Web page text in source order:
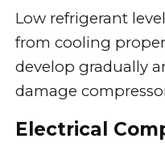
Low refrigerant
from cooling
develop gradually
damage
Electrical